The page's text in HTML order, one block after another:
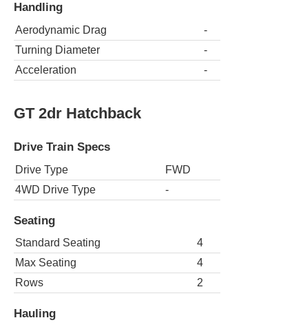
Handling
Aerodynamic Drag
-
Turning Diameter
-
Acceleration
-
GT 2dr Hatchback
Drive Train Specs
Drive Type
FWD
4WD Drive Type
-
Seating
Standard Seating
4
Max Seating
4
Rows
2
Hauling